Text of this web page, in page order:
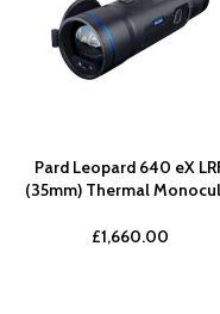
Pard Leopard 640 eX
(35mm) Thermal
£1,660.00